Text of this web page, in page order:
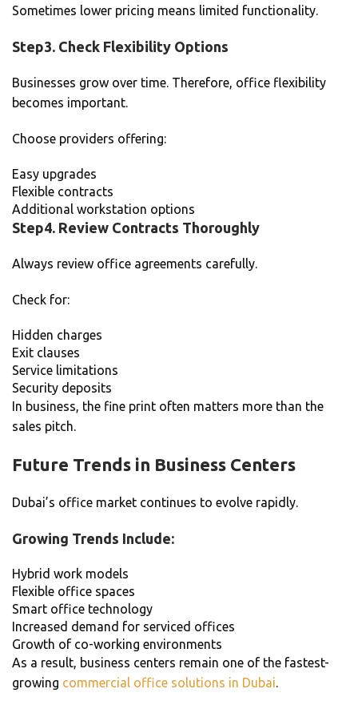
Sometimes lower pricing means limited functionality.
Step3. Check Flexibility Options
Businesses grow over time. Therefore, office flexibility
becomes important.
Choose providers offering:
Easy upgrades
Flexible contracts
Additional workstation options
Step4. Review Contracts Thoroughly
Always review office agreements carefully.
Check for:
Hidden charges
Exit clauses
Service limitations
Security deposits
In business, the fine print often matters more than the
sales pitch.
Future Trends in Business Centers
Dubai’s office market continues to evolve rapidly.
Growing Trends Include:
Hybrid work models
Flexible office spaces
Smart office technology
Increased demand for serviced offices
Growth of co-working environments
As a result, business centers remain one of the fastest-
growing commercial office solutions in Dubai.